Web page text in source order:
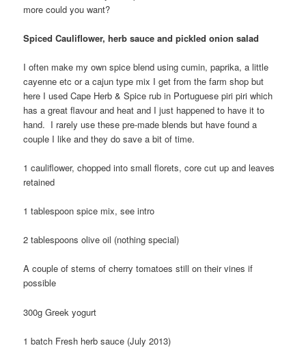
more could you want?
Spiced Cauliflower, herb sauce and pickled onion salad
I often make my own spice blend using cumin, paprika, a little
cayenne etc or a cajun type mix I get from the farm shop but
here I used Cape Herb & Spice rub in Portuguese piri piri which
has a great flavour and heat and I just happened to have it to
hand. I rarely use these pre-made blends but have found a
couple I like and they do save a bit of time.
1 cauliflower, chopped into small florets, core cut up and leaves
retained
1 tablespoon spice mix, see intro
2 tablespoons olive oil (nothing special)
A couple of stems of cherry tomatoes still on their vines if
possible
300g Greek yogurt
1 batch Fresh herb sauce (July 2013)